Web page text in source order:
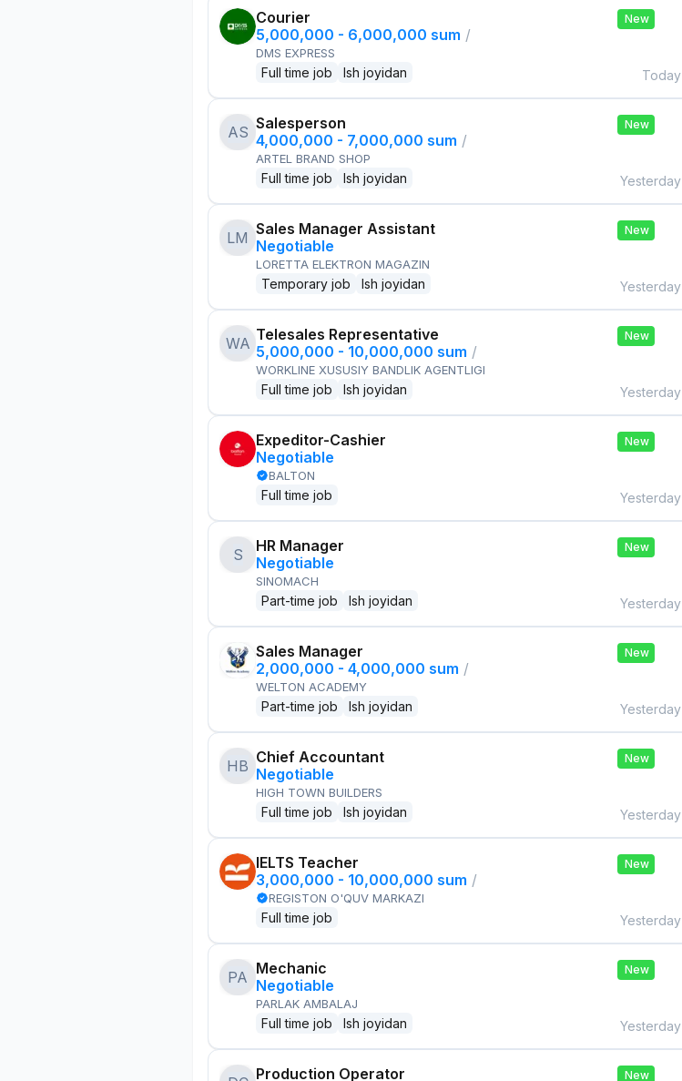
Courier
5,000,000 - 6,000,000 sum /
DMS EXPRESS
Full time job Ish joyidan
New
Today
AS Salesperson
4,000,000 - 7,000,000 sum /
ARTEL BRAND SHOP
Full time job Ish joyidan
New
Yesterday
LM Sales Manager Assistant
Negotiable
LORETTA ELEKTRON MAGAZIN
Temporary job Ish joyidan
New
Yesterday
WA Telesales Representative
5,000,000 - 10,000,000 sum /
WORKLINE XUSUSIY BANDLIK AGENTLIGI
Full time job Ish joyidan
New
Yesterday
Expeditor-Cashier
Negotiable
BALTON
Full time job
New
Yesterday
S
HR Manager
Negotiable
SINOMACH
Part-time job Ish joyidan
New
Yesterday
Sales Manager
2,000,000 - 4,000,000 sum /
WELTON ACADEMY
Part-time job Ish joyidan
New
Yesterday
HB Chief Accountant
Negotiable
HIGH TOWN BUILDERS
Full time job Ish joyidan
New
Yesterday
IELTS Teacher
3,000,000 - 10,000,000 sum /
REGISTON O'QUV MARKAZI
Full time job
New
Yesterday
PA Mechanic
Negotiable
PARLAK AMBALAJ
Full time job Ish joyidan
New
Yesterday
Production Operator New